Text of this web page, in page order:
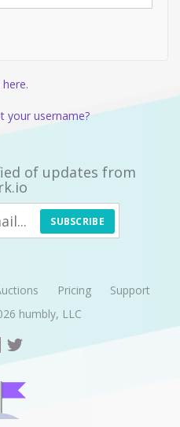
your username?
of updates from
SUBSCRIBE
Pricing
Support
humbly, LLC